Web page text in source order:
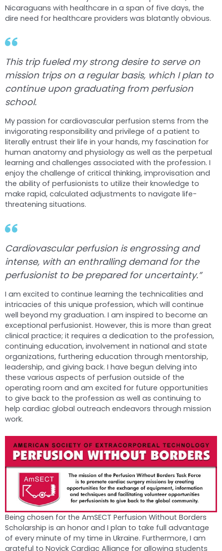
Nicaraguans with healthcare in a span of five days, the
dire need for healthcare providers was blatantly obvious.
This trip fueled my strong desire to serve on
mission trips on a regular basis, which I plan to
continue upon graduating from perfusion
school.
My passion for cardiovascular perfusion stems from the
invigorating responsibility and privilege of a patient to
literally entrust their life in your hands, my fascination for
human anatomy and physiology as well as the perpetual
learning and challenges associated with the profession. I
enjoy the challenge of critical thinking, improvisation and
the ability of perfusionists to utilize their knowledge to
make rapid, calculated adjustments to navigate life-
threatening situations.
Cardiovascular perfusion is engrossing and
intense, with an enthralling demand for the
perfusionist to be prepared for uncertainty.”
I am excited to continue learning the technicalities and
intricacies of this unique profession, which will continue
well beyond my graduation. I am inspired to become an
exceptional perfusionist. However, this is more than great
clinical practice; it requires a dedication to the profession,
continuing education, involvement in national and state
organizations, furthering education through mentorship,
leadership, and giving back. I have begun delving into
these various aspects of perfusion outside of the
operating room and am excited for future opportunities
to give back to the profession as well as continuing to
help cardiac global outreach endeavors through mission
work.
Being chosen for the AmSECT Perfusion Without Borders
Scholarship is an honor and I plan to take full advantage
of every minute of my time in Ukraine. Furthermore, I am
grateful to Novick Cardiac Alliance for allowing students